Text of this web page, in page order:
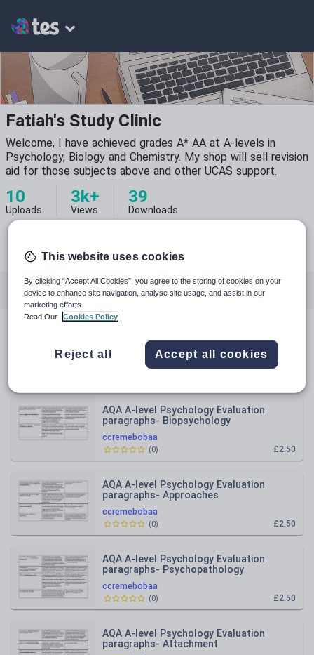
Fatiah's Study Clinic
Welcome, I have achieved grades A* AA at A-levels in
Psychology, Biology and Chemistry. My shop will sell revision
aid for those subjects above and other UCAS support.
10
Uploads
3k+
Views
39
Downloads
Featured resources Psychology Chemistry
ccremebobaa
AQA A-level Psychology Evaluation
paragraphs- Biopsychology
£2.50
(0)
ccremebobaa
AQA A-level Psychology Evaluation
paragraphs- Approaches
£2.50
(0)
ccremebobaa
AQA A-level Psychology Evaluation
paragraphs- Psychopathology
£2.50
(0)
AQA A-level Psychology Evaluation
paragraphs- Attachment
This website uses cookies
By clicking “Accept All Cookies”, you agree to the storing of cookies on your
device to enhance site navigation, analyse site usage, and assist in our
marketing efforts.
Read Our
Cookies Policy
Reject all Accept all cookies